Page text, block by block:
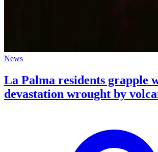
News
La Palma residents grapple
devastation wrought by